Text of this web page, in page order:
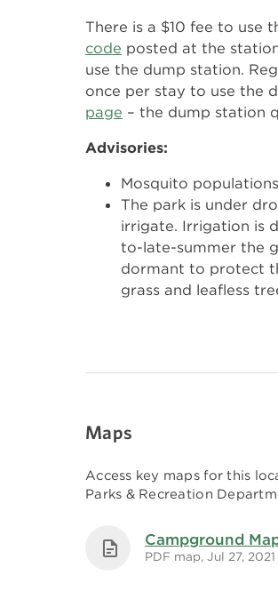
There is a $10 fee to use
code posted at the
use the dump station.
once per stay to use the
page – the dump station
Advisories:
Mosquito
The park is under
irrigate. Irrigation is
to-late-summer the
dormant to protect
grass and leafless
Maps
Access key maps for this
Parks & Recreation
Campground
PDF map, Jul 27, 2021